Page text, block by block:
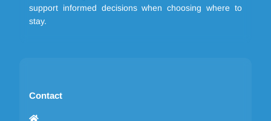
support informed decisions when choosing where to
stay.
Contact